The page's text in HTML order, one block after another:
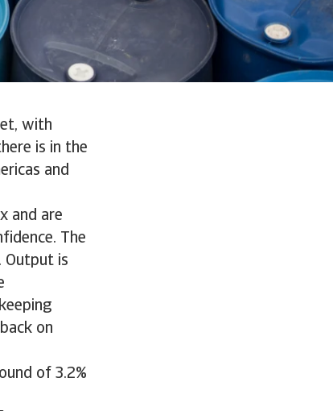
with
is in the
and
and are
The
Output is
on
of 3.2%